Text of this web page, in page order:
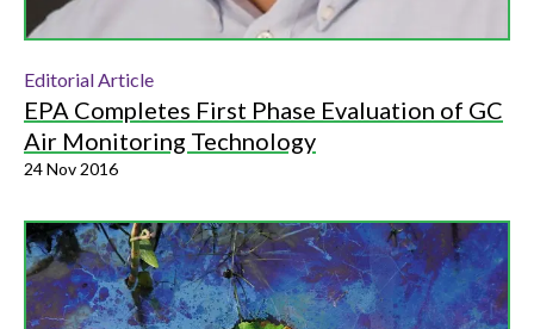
Editorial Article
EPA Completes First Phase Evaluation of GC
Air Monitoring Technology
24 Nov 2016